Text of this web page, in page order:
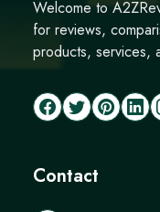
Welcome to
for reviews,
products, services,
Contact